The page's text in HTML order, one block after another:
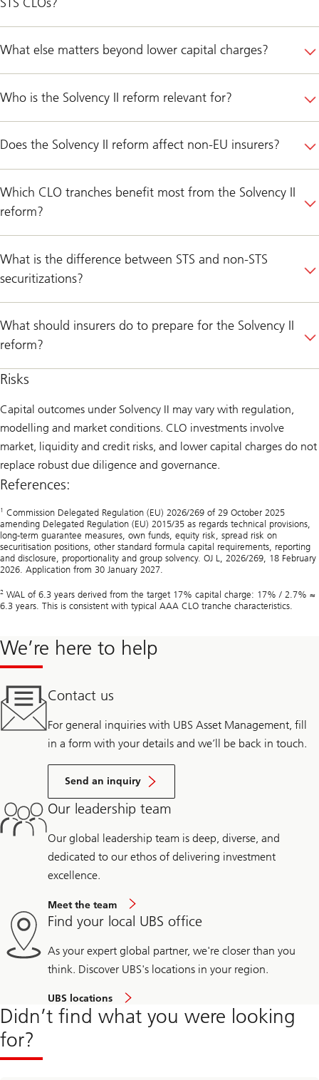
What else matters beyond lower capital charges?
Who is the Solvency II reform relevant for?
Does the Solvency II reform affect non-EU insurers?
Which CLO tranches benefit most from the Solvency II
reform?
What is the difference between STS and non-STS
securitizations?
What should insurers do to prepare for the Solvency II
reform?
Risks
Capital outcomes under Solvency II may vary with regulation,
modelling and market conditions. CLO investments involve
market, liquidity and credit risks, and lower capital charges do not
replace robust due diligence and governance.
References:
1 Commission Delegated Regulation (EU) 2026/269 of 29 October 2025
amending Delegated Regulation (EU) 2015/35 as regards technical provisions,
long-term guarantee measures, own funds, equity risk, spread risk on
securitisation positions, other standard formula capital requirements, reporting
and disclosure, proportionality and group solvency. OJ L, 2026/269, 18 February
2026. Application from 30 January 2027.
2 WAL of 6.3 years derived from the target 17% capital charge: 17% / 2.7% ≈
6.3 years. This is consistent with typical AAA CLO tranche characteristics.
We’re here to help
Contact us
For general inquiries with UBS Asset Management, fill
in a form with your details and we’ll be back in touch.
Send an inquiry
Our leadership team
Our global leadership team is deep, diverse, and
dedicated to our ethos of delivering investment
excellence.
Meet the team
Find your local UBS office
As your expert global partner, we're closer than you
think. Discover UBS's locations in your region.
UBS locations
Didn’t find what you were looking
for?